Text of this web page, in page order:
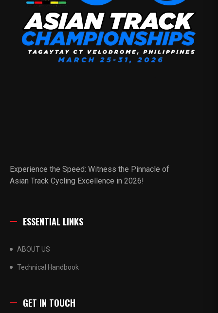
Experience the Speed: Witness the Pinnacle of
Asian Track Cycling Excellence in 2026!
ESSENTIAL LINKS
ABOUT US
Technical Handbook
GET IN TOUCH